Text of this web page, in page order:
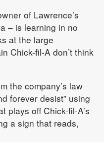
of Lawrence’s
– is learning in no
at the large
Chick-fil-A don’t think
the company’s law
forever desist” using
plays off Chick-fil-A’s
a sign that reads,